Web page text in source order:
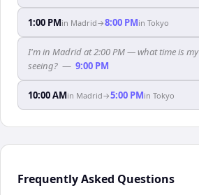
1:00 PMin Madrid→8:00 PMin Tokyo
I'm in Madrid at 2:00 PM — what time is
seeing? — 9:00 PM
10:00 AMin Madrid→5:00 PMin Tokyo
Frequently Asked Questions